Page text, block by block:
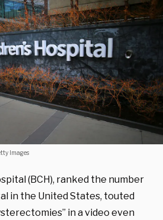
Images
(BCH), ranked the number
in the United States, touted
in a video even